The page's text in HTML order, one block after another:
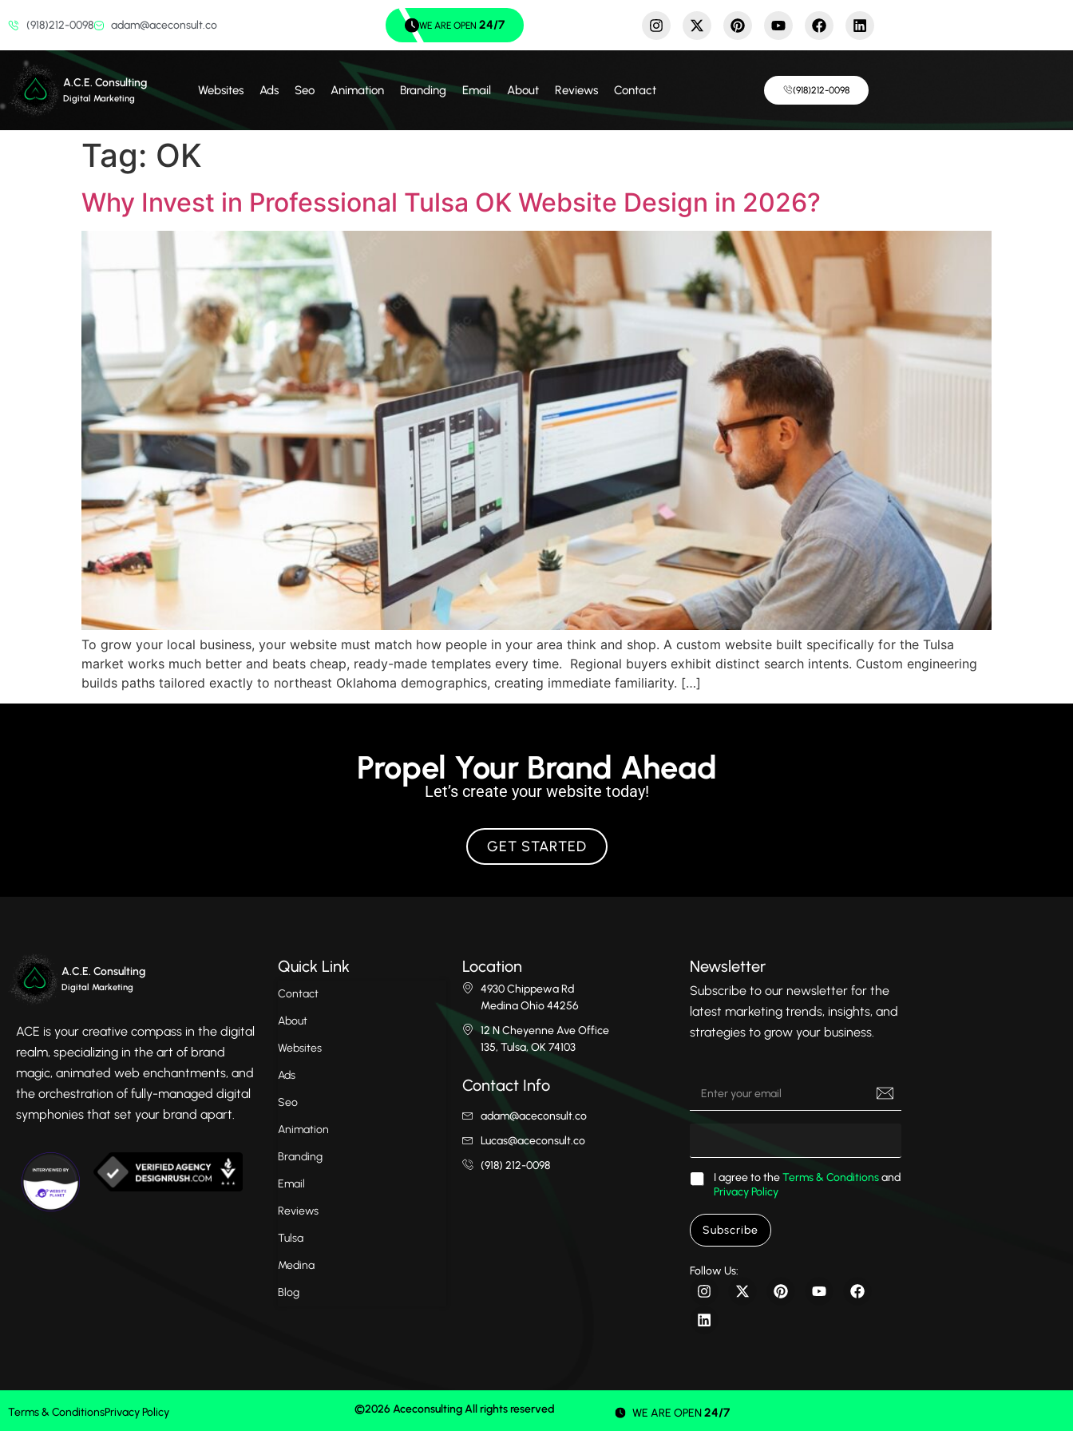
(918)212-0098 adam@aceconsult.co WE ARE OPEN24/7
A.C.E. Consulting
Digital Marketing
Websites Ads Seo Animation Branding Email About Reviews Contact (918)212-0098
Tag: OK
Why Invest in Professional Tulsa OK Website Design in 2026?
To grow your local business, your website must match how people in your area think and shop. A custom website built specifically for the Tulsa
market works much better and beats cheap, ready-made templates every time. Regional buyers exhibit distinct search intents. Custom engineering
builds paths tailored exactly to northeast Oklahoma demographics, creating immediate familiarity. […]
Propel Your Brand Ahead
Let’s create your website today!
GET STARTED
A.C.E. Consulting
Digital Marketing
ACE is your creative compass in the digital
realm, specializing in the art of brand
magic, animated web enchantments, and
the orchestration of fully-managed digital
symphonies that set your brand apart.
Quick Link
Contact
About
Websites
Ads
Seo
Animation
Branding
Email
Reviews
Tulsa
Medina
Blog
Location
4930 Chippewa Rd
Medina Ohio 44256
12 N Cheyenne Ave Office
135, Tulsa, OK 74103
Contact Info
adam@aceconsult.co
Lucas@aceconsult.co
(918) 212-0098
Newsletter
Subscribe to our newsletter for the
latest marketing trends, insights, and
strategies to grow your business.
I agree to theTerms & Conditionsand
Privacy Policy
Subscribe
Follow Us:
Terms & ConditionsPrivacy Policy ©2026 Aceconsulting All rights reserved WE ARE OPEN24/7